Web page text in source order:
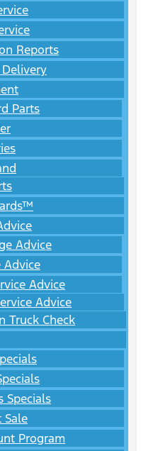
Reports
Parts
Advice
Advice
Advice
Advice
Truck Check
Specials
Sale
Program